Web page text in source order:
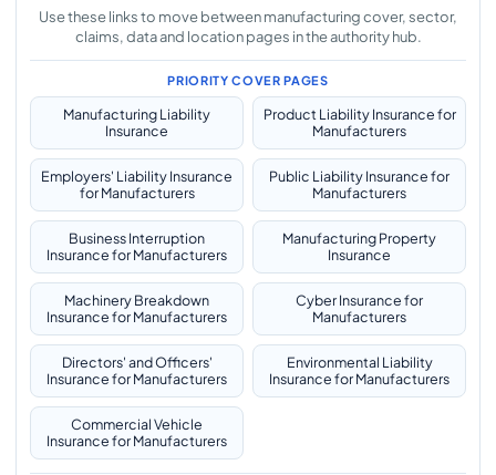
Use these links to move between manufacturing cover, sector,
claims, data and location pages in the authority hub.
PRIORITY COVER PAGES
Manufacturing Liability
Insurance
Product Liability Insurance for
Manufacturers
Employers' Liability Insurance
for Manufacturers
Public Liability Insurance for
Manufacturers
Business Interruption
Insurance for Manufacturers
Manufacturing Property
Insurance
Machinery Breakdown
Insurance for Manufacturers
Cyber Insurance for
Manufacturers
Directors' and Officers'
Insurance for Manufacturers
Environmental Liability
Insurance for Manufacturers
Commercial Vehicle
Insurance for Manufacturers